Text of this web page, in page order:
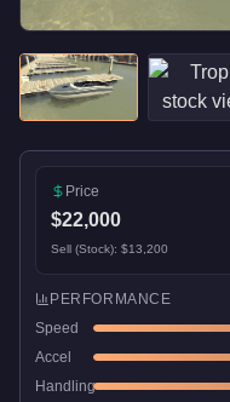
Price
$22,000
Sell (Stock): $13,200
PERFORMANCE
Speed
Accel
Handling